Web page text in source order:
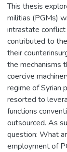
This thesis
militias (PGMs)
intrastate
contributed to
their
the mechanisms
coercive
regime of Syrian
resorted to
functions
outsourced. As
question: What
employment of